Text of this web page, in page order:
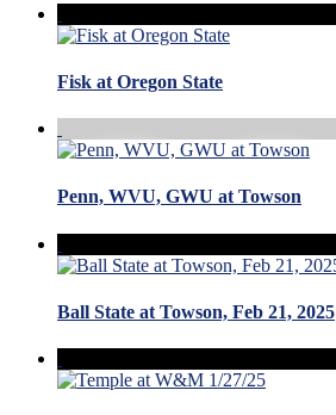
Fisk at Oregon State
Penn, WVU, GWU at Towson
Ball State at Towson, Feb 21, 2025